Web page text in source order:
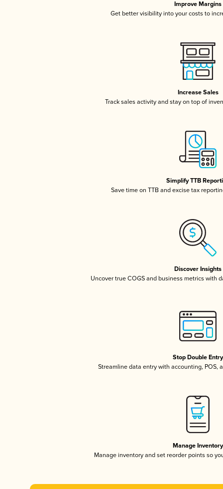
Improve Margins
Get better visibility into your costs to
Increase Sales
Track sales activity and stay on top of
Simplify TTB
Save time on TTB and excise tax
Discover Insights
Uncover true COGS and business metrics with
Stop Double Entry
Streamline data entry with accounting, POS,
Manage Inventory
Manage inventory and set reorder points so